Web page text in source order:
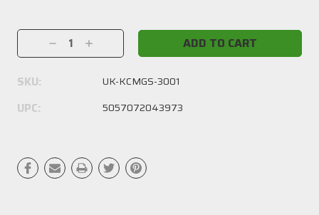
Stock:
Decrease
Quantity:
Increase
Quantity:
SKU: UK-KCMGS-3001
UPC: 5057072043973